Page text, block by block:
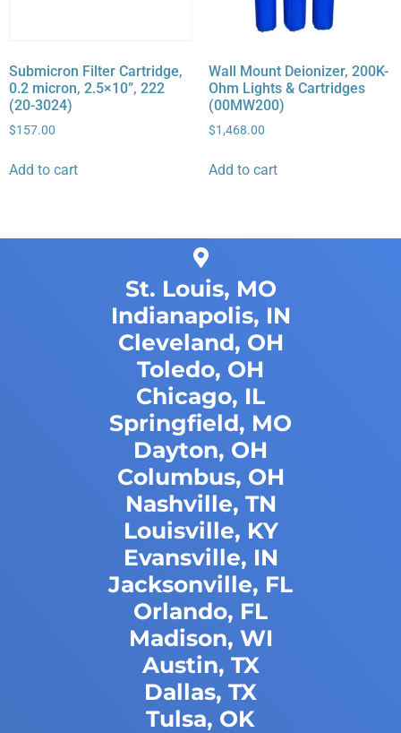
Submicron Filter Cartridge,
0.2 micron, 2.5×10”, 222
(20-3024)
$157.00
Add to cart
Wall Mount Deionizer, 200K-
Ohm Lights & Cartridges
(00MW200)
$1,468.00
Add to cart
St. Louis, MO
Indianapolis, IN
Cleveland, OH
Toledo, OH
Chicago, IL
Springfield, MO
Dayton, OH
Columbus, OH
Nashville, TN
Louisville, KY
Evansville, IN
Jacksonville, FL
Orlando, FL
Madison, WI
Austin, TX
Dallas, TX
Tulsa, OK